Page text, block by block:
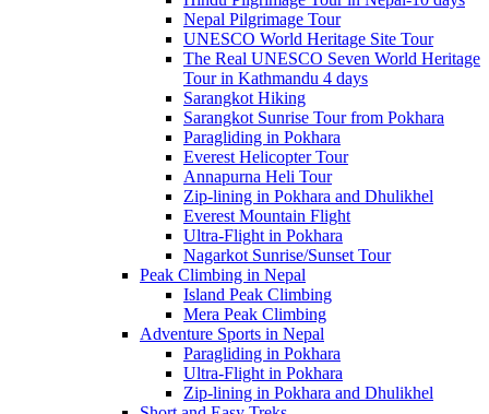
Nepal Pilgrimage Tour
UNESCO World Heritage Site Tour
The Real UNESCO Seven World Heritage
Tour in Kathmandu 4 days
Sarangkot Hiking
Sarangkot Sunrise Tour from Pokhara
Paragliding in Pokhara
Everest Helicopter Tour
Annapurna Heli Tour
Zip-lining in Pokhara and Dhulikhel
Everest Mountain Flight
Ultra-Flight in Pokhara
Nagarkot Sunrise/Sunset Tour
Peak Climbing in Nepal
Island Peak Climbing
Mera Peak Climbing
Adventure Sports in Nepal
Paragliding in Pokhara
Ultra-Flight in Pokhara
Zip-lining in Pokhara and Dhulikhel